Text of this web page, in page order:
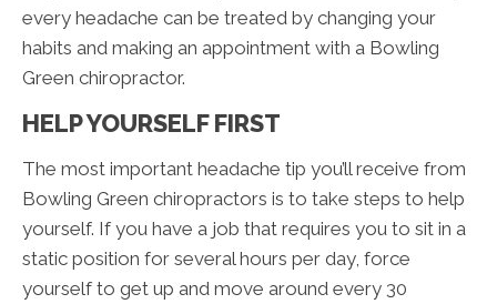
every headache can be treated by changing your
habits and making an appointment with a Bowling
Green chiropractor.
HELP YOURSELF FIRST
The most important headache tip you’ll receive from
Bowling Green chiropractors is to take steps to help
yourself. If you have a job that requires you to sit in a
static position for several hours per day, force
yourself to get up and move around every 30